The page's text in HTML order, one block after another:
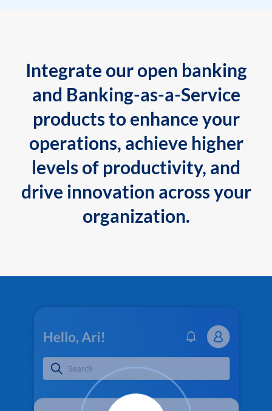
Integrate our open banking
and Banking-as-a-Service
products to enhance your
operations, achieve higher
levels of productivity, and
drive innovation across your
organization.